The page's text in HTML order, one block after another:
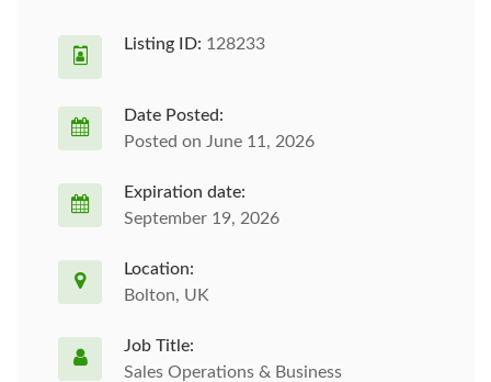
Listing ID: 128233
Date Posted:
Posted on June 11, 2026
Expiration date:
September 19, 2026
Location:
Bolton, UK
Job Title:
Sales Operations & Business